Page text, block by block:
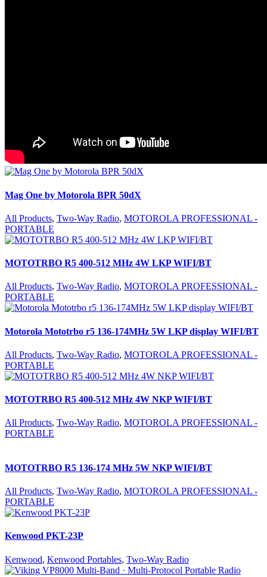
Mag One by Motorola BPR 50dX
All Products, Two-Way Radio, MOTOROLA PROFESSIONAL -
PORTABLE
MOTOTRBO R5 400-512 MHz 4W LKP WIFI/BT
All Products, Two-Way Radio, MOTOROLA PROFESSIONAL -
PORTABLE
Motorola Mototrbo r5 136-174MHz 5W LKP display WIFI/BT
All Products, Two-Way Radio, MOTOROLA PROFESSIONAL -
PORTABLE
MOTOTRBO R5 400-512 MHz 4W NKP WIFI/BT
All Products, Two-Way Radio, MOTOROLA PROFESSIONAL -
PORTABLE
MOTOTRBO R5 136-174 MHz 5W NKP WIFI/BT
All Products, Two-Way Radio, MOTOROLA PROFESSIONAL -
PORTABLE
Kenwood PKT-23P
Kenwood, Kenwood Portables, Two-Way Radio